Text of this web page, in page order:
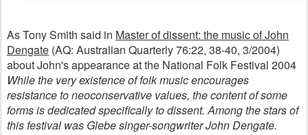
As Tony Smith said in Master of dissent: the music of John
Dengate (AQ: Australian Quarterly 76:22, 38-40, 3/2004)
about John's appearance at the National Folk Festival 2004
While the very existence of folk music encourages
resistance to neoconservative values, the content of some
forms is dedicated specifically to dissent. Among the stars of
this festival was Glebe singer-songwriter John Dengate.